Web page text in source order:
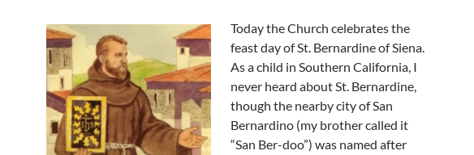
Today the Church celebrates the
feast day of St. Bernardine of Siena.
As a child in Southern California, I
never heard about St. Bernardine,
though the nearby city of San
Bernardino (my brother called it
“San Ber-doo”) was named after